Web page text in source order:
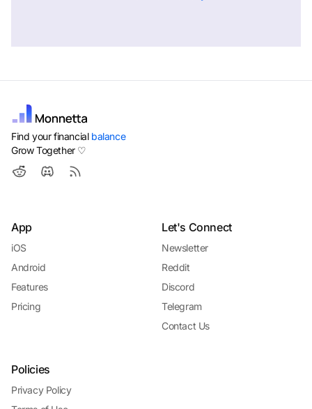
Find your financial balance
Grow Together ♡
App
iOS
Android
Features
Pricing
Let's Connect
Newsletter
Reddit
Discord
Telegram
Contact Us
Policies
Privacy Policy